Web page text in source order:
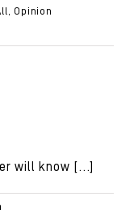
, Opinion
will know [...]